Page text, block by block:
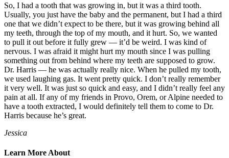
So, I had a tooth that was growing in, but it was a third tooth.
Usually, you just have the baby and the permanent, but I had a third
one that we didn’t expect to be there, but it was growing behind all
my teeth, through the top of my mouth, and it hurt. So, we wanted
to pull it out before it fully grew — it’d be weird. I was kind of
nervous. I was afraid it might hurt my mouth since I was pulling
something out from behind where my teeth are supposed to grow.
Dr. Harris — he was actually really nice. When he pulled my tooth,
we used laughing gas. It went pretty quick. I don’t really remember
it very well. It was just so quick and easy, and I didn’t really feel any
pain at all. If any of my friends in Provo, Orem, or Alpine needed to
have a tooth extracted, I would definitely tell them to come to Dr.
Harris because he’s great.
Jessica
Learn More About